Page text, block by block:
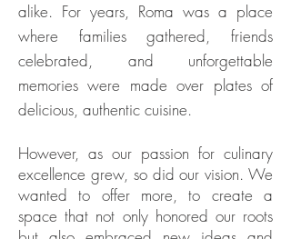
alike. For years, Roma was a place
where families gathered, friends
celebrated, and unforgettable
memories were made over plates of
delicious, authentic cuisine.
However, as our passion for culinary
excellence grew, so did our vision. We
wanted to offer more, to create a
space that not only honored our roots